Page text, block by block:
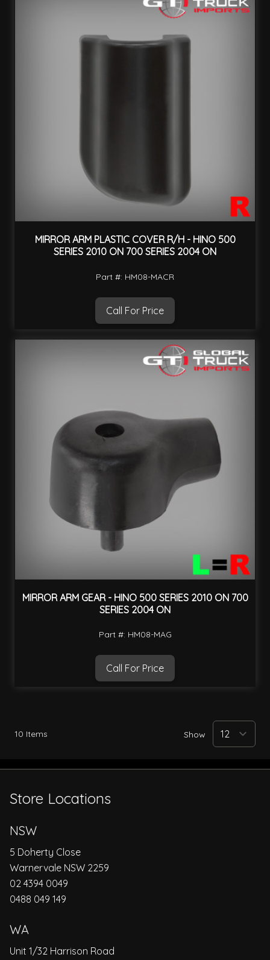
MIRROR ARM PLASTIC COVER R/H - HINO 500
SERIES 2010 ON 700 SERIES 2004 ON
Part #: HM08-MACR
Call For Price
MIRROR ARM GEAR - HINO 500 SERIES 2010 ON 700
SERIES 2004 ON
Part #: HM08-MAG
Call For Price
10 Items Show
Store Locations
NSW
5 Doherty Close
Warnervale NSW 2259
02 4394 0049
0488 049 149
WA
Unit 1/32 Harrison Road